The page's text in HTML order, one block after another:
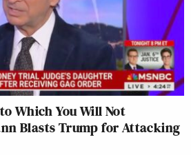
Which You Will Not
Blasts Trump for Attacking